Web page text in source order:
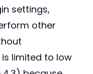
settings,
other
limited to low